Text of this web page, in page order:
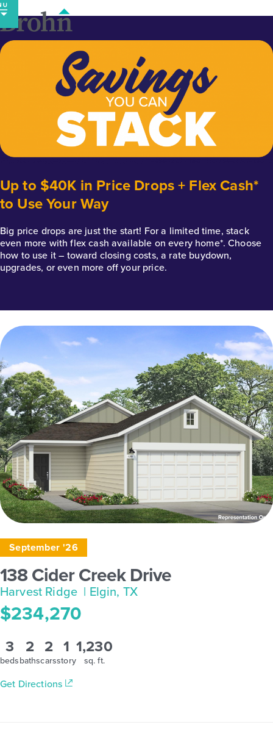
Skip
to
content
Up to $40K in Price Drops + Flex Cash*
to Use Your Way
Big price drops are just the start! For a limited time, stack
even more with flex cash available on every home*. Choose
how to use it – toward closing costs, a rate buydown,
upgrades, or even more off your price.
September '26
138 Cider Creek Drive
Harvest Ridge | Elgin, TX
$234,270
3
beds
2
baths
2
cars
1
story
1,230
sq. ft.
Get Directions